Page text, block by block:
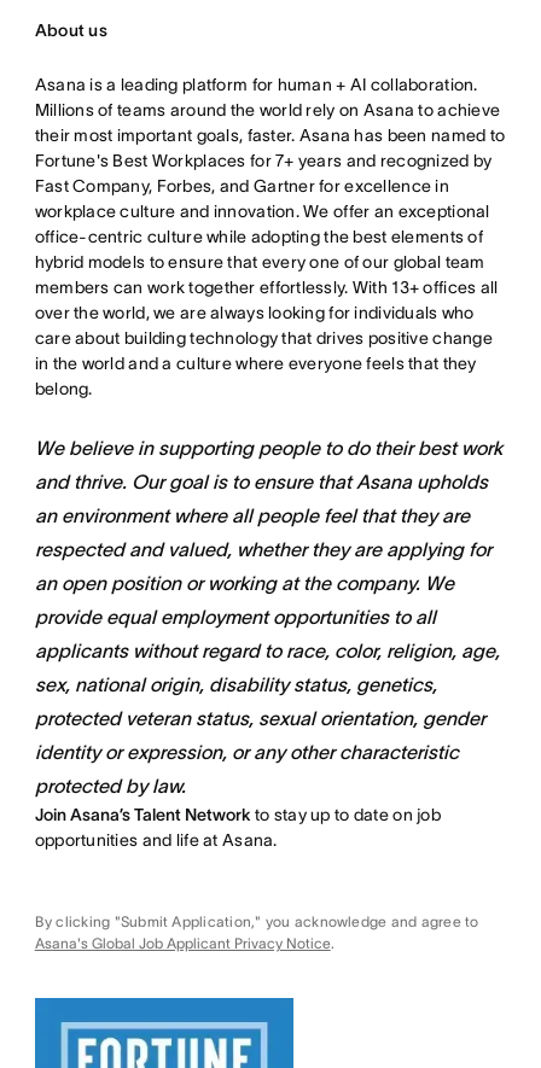
About us
Asana is a leading platform for human + AI collaboration.
Millions of teams around the world rely on Asana to achieve
their most important goals, faster. Asana has been named to
Fortune's Best Workplaces for 7+ years and recognized by
Fast Company, Forbes, and Gartner for excellence in
workplace culture and innovation. We offer an exceptional
office-centric culture while adopting the best elements of
hybrid models to ensure that every one of our global team
members can work together effortlessly. With 13+ offices all
over the world, we are always looking for individuals who
care about building technology that drives positive change
in the world and a culture where everyone feels that they
belong.
We believe in supporting people to do their best work
and thrive. Our goal is to ensure that Asana upholds
an environment where all people feel that they are
respected and valued, whether they are applying for
an open position or working at the company. We
provide equal employment opportunities to all
applicants without regard to race, color, religion, age,
sex, national origin, disability status, genetics,
protected veteran status, sexual orientation, gender
identity or expression, or any other characteristic
protected by law.
Join Asana’s Talent Network to stay up to date on job
opportunities and life at Asana.
By clicking "Submit Application," you acknowledge and agree to
Asana's Global Job Applicant Privacy Notice.